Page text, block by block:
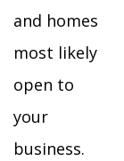
and homes
most likely
open to
your
business.